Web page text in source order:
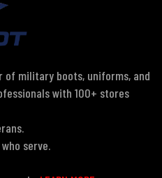
of military boots, uniforms, and
with 100+ stores
serve.